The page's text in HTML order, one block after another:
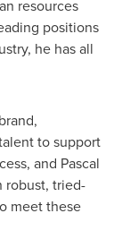
resources
positions
he has all
to support
and Pascal
robust, tried-
meet these